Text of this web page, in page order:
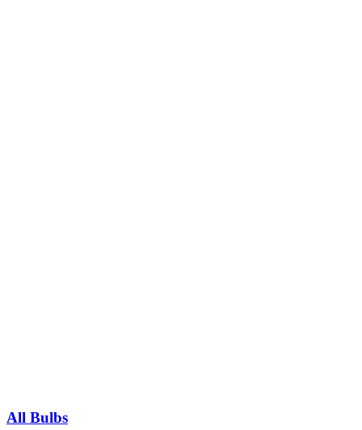
All Bulbs